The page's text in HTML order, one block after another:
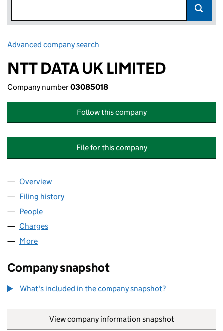
Advanced company search
NTT DATA UK LIMITED
Company number03085018
Follow this company
File for this company
Company
Overview
Filing history
People
Charges
More
Company snapshot
What's included in the company snapshot?
View company information snapshot